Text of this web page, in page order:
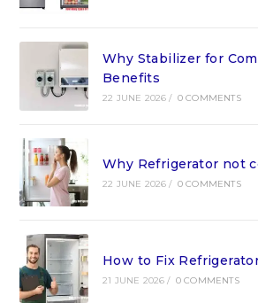
Why Stabilizer for
Benefits
22 JUNE 2026 / 0 COMMENTS
Why Refrigerator not
22 JUNE 2026 / 0 COMMENTS
How to Fix
21 JUNE 2026 / 0 COMMENTS